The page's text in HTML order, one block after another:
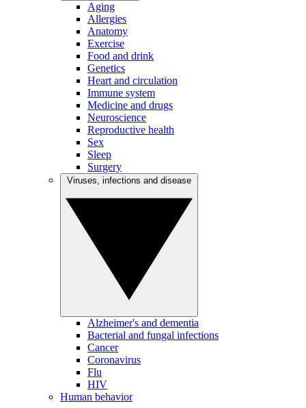
Aging
Allergies
Anatomy
Exercise
Food and drink
Genetics
Heart and circulation
Immune system
Medicine and drugs
Neuroscience
Reproductive health
Sex
Sleep
Surgery
Alzheimer's and dementia
Bacterial and fungal infections
Cancer
Coronavirus
Flu
HIV
Human behavior